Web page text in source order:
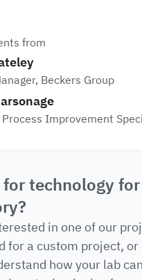
from
Beckers Group
Process Improvement
for technology
in one of our
for a custom project,
how your lab